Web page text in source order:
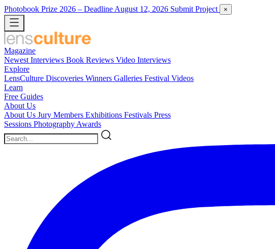
Photobook Prize 2026 – Deadline August 12, 2026 Submit Project ×
Magazine
Newest Interviews Book Reviews Video Interviews
Explore
LensCulture Discoveries Winners Galleries Festival Videos
Learn
Free Guides
About Us
About Us Jury Members Exhibitions Festivals Press
Sessions Photography Awards